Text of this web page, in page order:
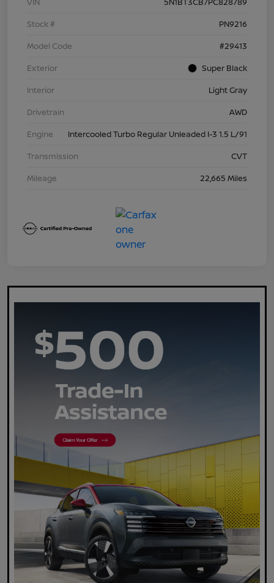
Stock #
PN9216
Model Code
#29413
Exterior
Super Black
Interior
Light Gray
Drivetrain
AWD
Engine
Intercooled Turbo Regular Unleaded I-3 1.5 L/91
Transmission
CVT
Mileage
22,665 Miles